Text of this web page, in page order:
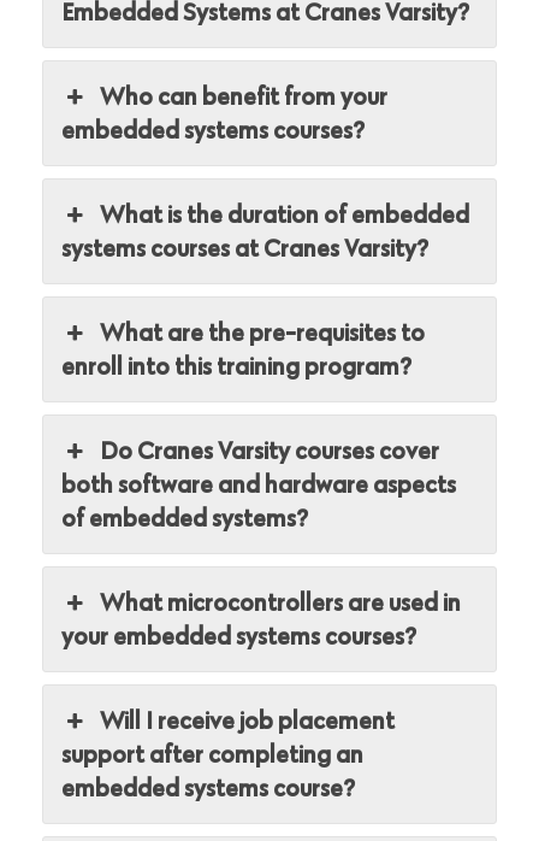
Embedded Systems at Cranes Varsity?
Who can benefit from your
embedded systems courses?
What is the duration of embedded
systems courses at Cranes Varsity?
What are the pre-requisites to
enroll into this training program?
Do Cranes Varsity courses cover
both software and hardware aspects
of embedded systems?
What microcontrollers are used in
your embedded systems courses?
Will I receive job placement
support after completing an
embedded systems course?